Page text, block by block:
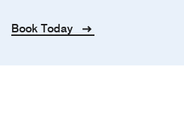
Book Today